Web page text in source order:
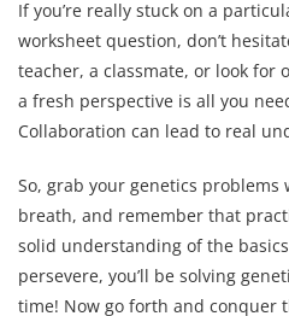
If you’re really stuck on a
worksheet question, don’t
teacher, a classmate, or look for
a fresh perspective is all you
Collaboration can lead to real
So, grab your genetics problems
breath, and remember that
solid understanding of the
persevere, you’ll be solving
time! Now go forth and conquer